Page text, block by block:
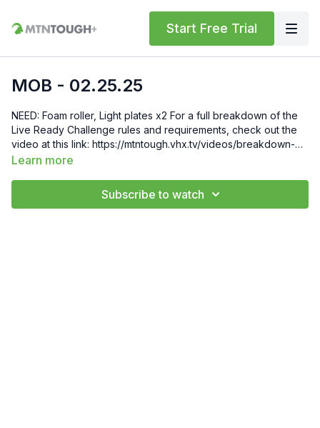
Start Free Trial
MOB - 02.25.25
NEED: Foam roller, Light plates x2 For a full breakdown of the
Live Ready Challenge rules and requirements, check out the
video at this link: https://mtntough.vhx.tv/videos/breakdown-
rules Gift 6 Weeks of Free MTNTOUGH+ To Friends and
code=mountain&plan=monthly Check Out Your Subscriber
Learn more
Subscribe to watch